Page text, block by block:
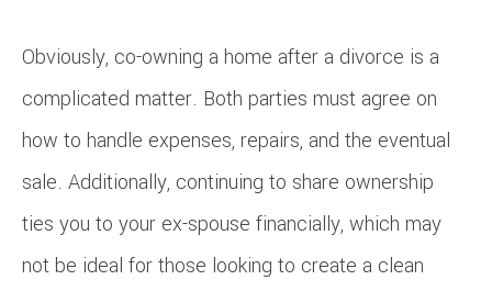
Obviously, co-owning a home after a divorce is a
complicated matter. Both parties must agree on
how to handle expenses, repairs, and the eventual
sale. Additionally, continuing to share ownership
ties you to your ex-spouse financially, which may
not be ideal for those looking to create a clean